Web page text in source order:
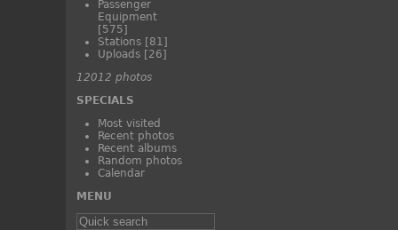
Passenger
Equipment
[575]
Stations [81]
Uploads [26]
12012 photos
SPECIALS
Most visited
Recent photos
Recent albums
Random photos
Calendar
MENU